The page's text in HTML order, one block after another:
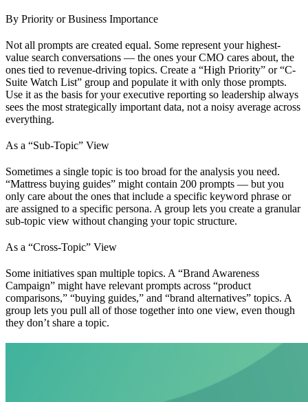
By Priority or Business Importance
Not all prompts are created equal. Some represent your highest-
value search conversations — the ones your CMO cares about, the
ones tied to revenue-driving topics. Create a “High Priority” or “C-
Suite Watch List” group and populate it with only those prompts.
Use it as the basis for your executive reporting so leadership always
sees the most strategically important data, not a noisy average across
everything.
As a “Sub-Topic” View
Sometimes a single topic is too broad for the analysis you need.
“Mattress buying guides” might contain 200 prompts — but you
only care about the ones that include a specific keyword phrase or
are assigned to a specific persona. A group lets you create a granular
sub-topic view without changing your topic structure.
As a “Cross-Topic” View
Some initiatives span multiple topics. A “Brand Awareness
Campaign” might have relevant prompts across “product
comparisons,” “buying guides,” and “brand alternatives” topics. A
group lets you pull all of those together into one view, even though
they don’t share a topic.